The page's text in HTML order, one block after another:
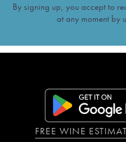
By signing up, you accept to
at any moment by
FREE WINE